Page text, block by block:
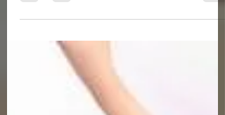
Welcome to Pangya Debug Private
Servers Fresh Up Season 8. We offer
exclusive Golf Game content, weekly
game event and GM Event.